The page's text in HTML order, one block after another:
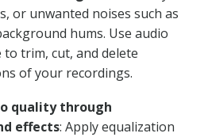
or unwanted noises such as
hums. Use audio
trim, cut, and delete
of your recordings.
quality through
effects: Apply equalization